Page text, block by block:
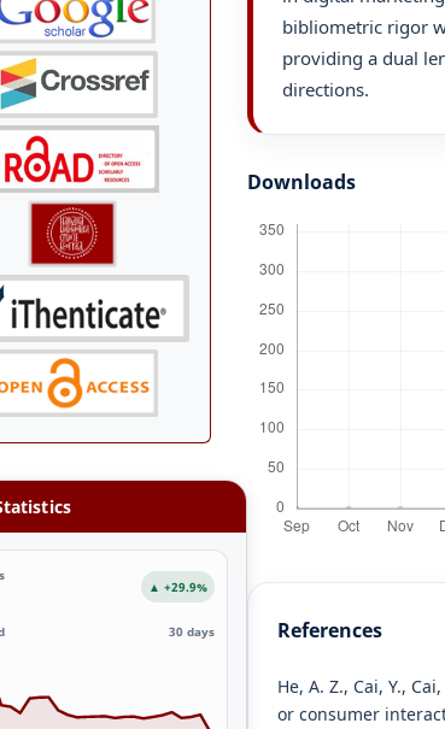
bibliometric rigor
providing a dual
directions.
Downloads
References
He, A. Z., Cai, Y.,
or consumer
▲ +29.9%
30 days